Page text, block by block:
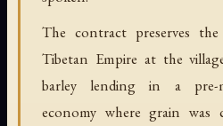
The contract preserves
Tibetan Empire at the
barley lending in a pre-
economy where grain was